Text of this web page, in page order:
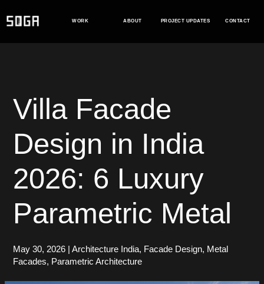
WORK ABOUT PROJECT UPDATES CONTACT
Villa Facade
Design in India
2026: 6 Luxury
Parametric Metal
May 30, 2026 |Architecture India, Facade Design, Metal
Facades, Parametric Architecture